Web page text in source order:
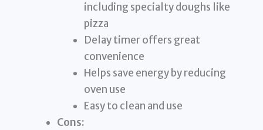
including specialty doughs like
pizza
Delay timer offers great
convenience
Helps save energy by reducing
oven use
Easy to clean and use
Cons: